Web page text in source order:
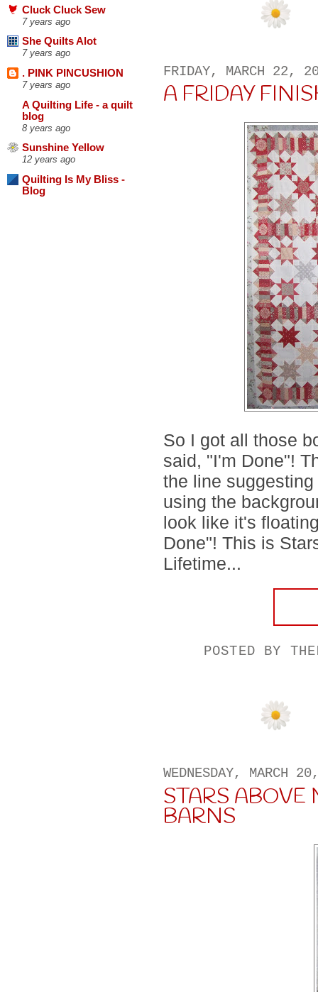
Cluck Cluck Sew
7 years ago
She Quilts Alot
7 years ago
. PINK PINCUSHION
7 years ago
A Quilting Life - a quilt
blog
8 years ago
Sunshine Yellow
12 years ago
Quilting Is My Bliss -
Blog
FRIDAY, MARCH 22,
A FRIDAY
So I got all those
said, "I'm Done"!
the line
using the
look like it's
Done"! This is
Lifetime...
POSTED BY
WEDNESDAY, MARCH
STARS ABOVE
BARNS